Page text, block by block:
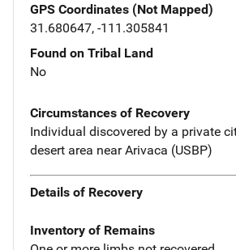
GPS Coordinates (Not Mapped)
31.680647, -111.305841
Found on Tribal Land
No
Circumstances of Recovery
Individual discovered by a private
desert area near Arivaca (USBP)
Details of Recovery
Inventory of Remains